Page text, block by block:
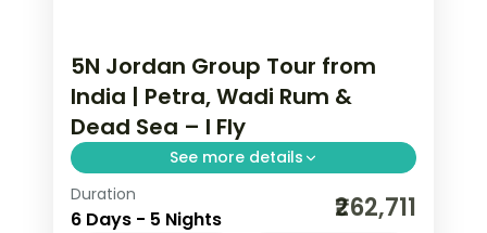
5N Jordan Group Tour from
India | Petra, Wadi Rum &
Dead Sea – I Fly
See more details
5 nights across Amman, Petra, Wadi
Rum and Shooneh Janoobiyyeh, taking
Duration
6 Days - 5 Nights ₹262,711